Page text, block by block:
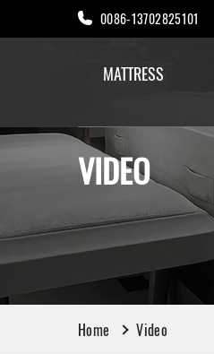
0086-13702825101
MATTRESS
VIDEO
Home Video